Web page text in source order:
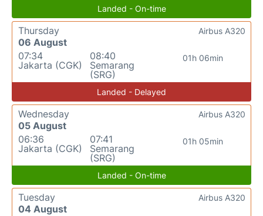
Landed - On-time
Thursday
06 August
07:34
Jakarta (CGK)
08:40
Semarang
(SRG)
01h 06min
Airbus A320
Landed - Delayed
Wednesday
05 August
06:36
Jakarta (CGK)
07:41
Semarang
(SRG)
01h 05min
Airbus A320
Landed - On-time
Tuesday
04 August
Airbus A320